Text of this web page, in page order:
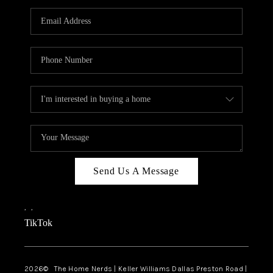
TOP AREAS
AGENT PROFILE
CONNECT WITH US
BLOG
FAQ
Send Us A Message
, ,
TikTok
2026© The Home Nerds | Keller Williams Dallas Preston Road |